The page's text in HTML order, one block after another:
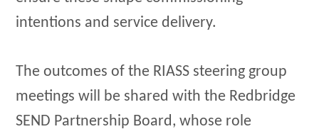
intentions and service delivery.
The outcomes of the RIASS steering group
meetings will be shared with the Redbridge
SEND Partnership Board, whose role